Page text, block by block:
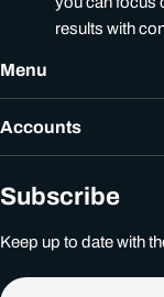
results with
Subscribe
Keep up to date with
Email
Menu
Accounts